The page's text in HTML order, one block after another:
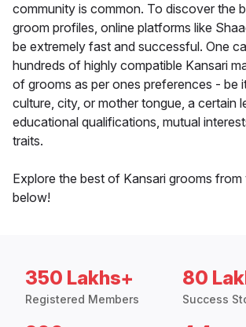
community is common. To discover the
groom profiles, online platforms like
be extremely fast and successful. One
hundreds of highly compatible Kansari
of grooms as per ones preferences - be
culture, city, or mother tongue, a certain
educational qualifications, mutual
traits.
Explore the best of Kansari grooms
below!
350 Lakhs+
Registered Members
80
Success